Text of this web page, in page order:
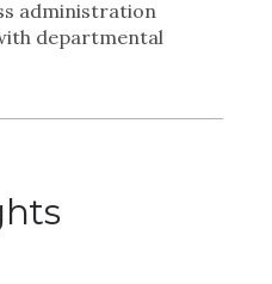
administration
departmental